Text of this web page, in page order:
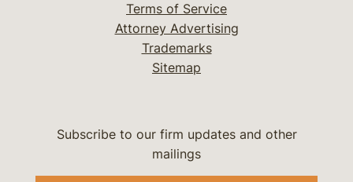
Terms of Service
Attorney Advertising
Trademarks
Sitemap
Subscribe to our firm updates and other
mailings